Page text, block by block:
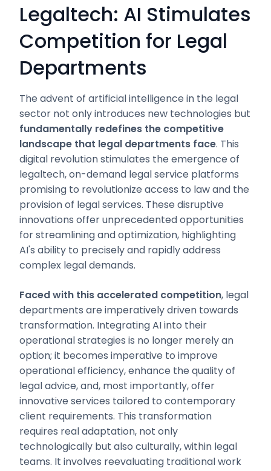
Legaltech: AI Stimulates
Competition for Legal
Departments
The advent of artificial intelligence in the legal
sector not only introduces new technologies but
fundamentally redefines the competitive
landscape that legal departments face. This
digital revolution stimulates the emergence of
legaltech, on-demand legal service platforms
promising to revolutionize access to law and the
provision of legal services. These disruptive
innovations offer unprecedented opportunities
for streamlining and optimization, highlighting
AI's ability to precisely and rapidly address
complex legal demands.
Faced with this accelerated competition, legal
departments are imperatively driven towards
transformation. Integrating AI into their
operational strategies is no longer merely an
option; it becomes imperative to improve
operational efficiency, enhance the quality of
legal advice, and, most importantly, offer
innovative services tailored to contemporary
client requirements. This transformation
requires real adaptation, not only
technologically but also culturally, within legal
teams. It involves reevaluating traditional work